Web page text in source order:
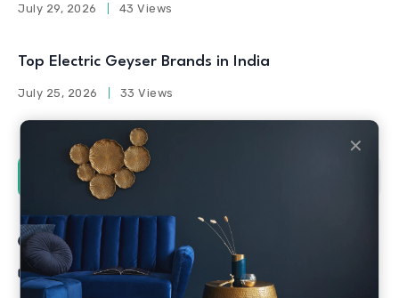
July 29, 2026 43 Views
Top Electric Geyser Brands in India
July 25, 2026 33 Views
Social Counters
Facebook Twitter
Linkedin
Youtube
Instagram Pinterest
✕